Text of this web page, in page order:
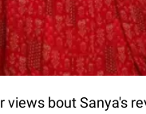
views bout Sanya's